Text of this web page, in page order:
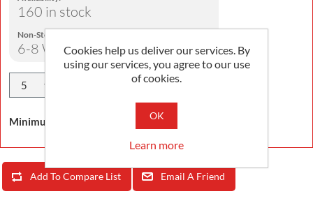
160 in stock
Non-Stock Lead Time:
6-8 Weeks
Minimum Order Quantity is 5
Add To Compare List Email A Friend
Cookies help us deliver our services. By
using our services, you agree to our use
of cookies.
OK
Learn more